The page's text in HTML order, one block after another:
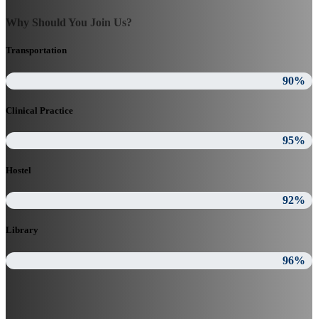
Why Should You Join Us?
Transportation
90%
Clinical Practice
95%
Hostel
92%
Library
96%